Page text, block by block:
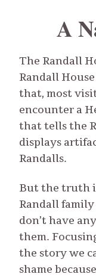
A
The Randall
Randall
that, most
encounter a
that tells the
displays
Randalls.
But the truth
Randall
don’t have
them.
the story we
shame